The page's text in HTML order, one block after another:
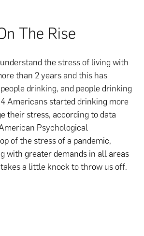
The Rise
the stress of living with
than 2 years and this has
drinking, and people drinking
Americans started drinking more
their stress, according to data
Psychological
of the stress of a pandemic,
with greater demands in all areas
a little knock to throw us off.